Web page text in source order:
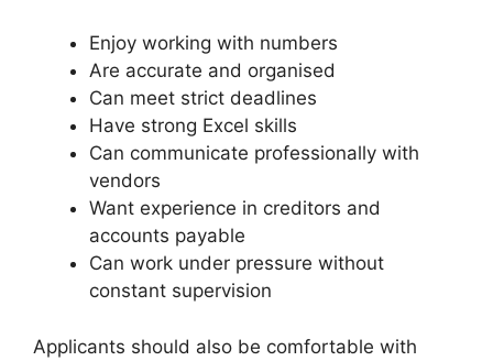
Enjoy working with numbers
Are accurate and organised
Can meet strict deadlines
Have strong Excel skills
Can communicate professionally with
vendors
Want experience in creditors and
accounts payable
Can work under pressure without
constant supervision
Applicants should also be comfortable with